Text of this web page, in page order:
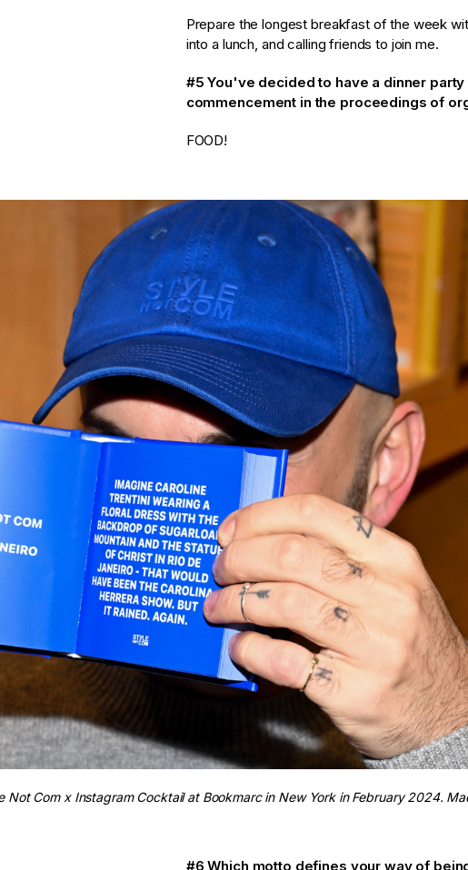
Prepare the longest breakfast of the week
into a lunch, and calling friends to join me.
#5 You've decided to have a dinner
commencement in the proceedings of
FOOD!
Not Com x Instagram Cocktail at Bookmarc in New York in February 2024.
#6 Which motto defines your way of